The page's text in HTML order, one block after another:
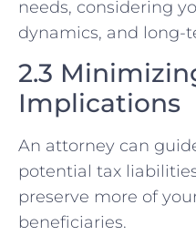
needs, considering
dynamics, and long-
2.3
Implications
An attorney can
potential tax
preserve more of
beneficiaries.